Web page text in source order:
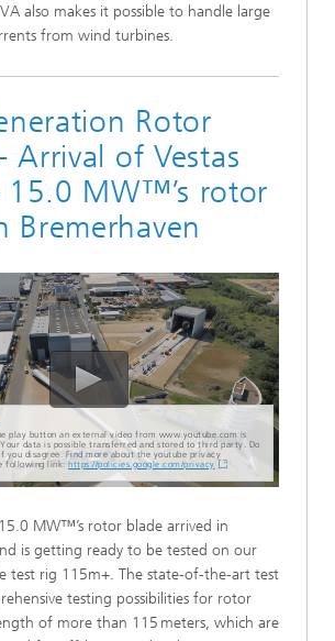
also makes it possible to handle large
from wind turbines.
Rotor
Arrival of Vestas
15.0 MW™’s rotor
Bremerhaven
play button an external video from www.youtube.com is
data is possible transferred and stored to third party. Do
you disagree. Find more about the youtube privacy
following link: https://policies.google.com/privacy
MW™’s rotor blade arrived in
is getting ready to be tested on our
test rig 115m+. The state-of-the-art test
testing possibilities for rotor
of more than 115 meters, which are